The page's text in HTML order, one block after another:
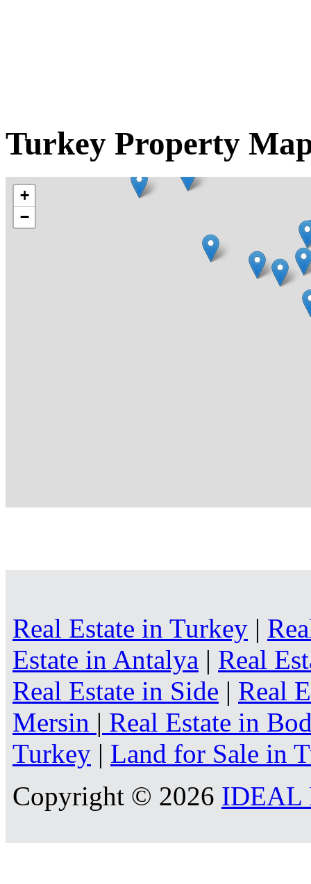
Turkey Property
+
−
Real Estate in Turkey |
Estate in Antalya | Real
Real Estate in Side | Real
Mersin | Real Estate in
Turkey | Land for Sale in
Copyright © 2026 IDEAL